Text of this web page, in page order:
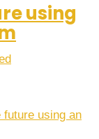
using
future using an